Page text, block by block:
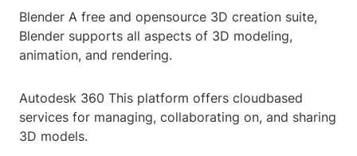
Blender A free and opensource 3D creation suite,
Blender supports all aspects of 3D modeling,
animation, and rendering.
Autodesk 360 This platform offers cloudbased
services for managing, collaborating on, and sharing
3D models.